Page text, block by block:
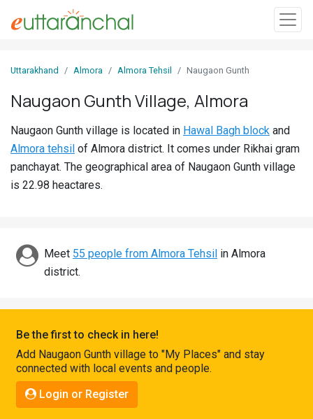
In
Villages
Districts
Discover
Connect
Uttarakhand Almora Almora Tehsil Naugaon Gunth
Naugaon Gunth Village, Almora
Naugaon Gunth village is located in Hawal Bagh block and
Almora tehsil of Almora district. It comes under Rikhai gram
panchayat. The geographical area of Naugaon Gunth village
is 22.98 heactares.
Meet 55 people from Almora Tehsil in Almora
district.
Be the first to check in here!
Add Naugaon Gunth village to "My Places" and stay
connected with local events and people.
Login or Register